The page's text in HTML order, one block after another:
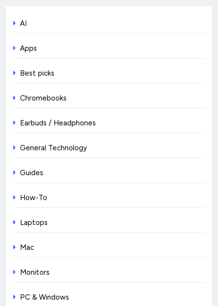
AI
Apps
Best picks
Chromebooks
Earbuds / Headphones
General Technology
Guides
How-To
Laptops
Mac
Monitors
PC & Windows